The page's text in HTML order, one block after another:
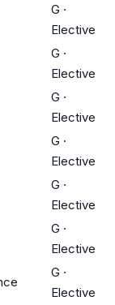
G ·
Elective
G ·
Elective
G ·
Elective
G ·
Elective
G ·
Elective
G ·
Elective
G ·
Elective